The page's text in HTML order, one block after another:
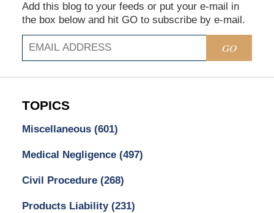
Add this blog to your feeds or put your e-mail in
the box below and hit GO to subscribe by e-mail.
GO
TOPICS
Miscellaneous (601)
Medical Negligence (497)
Civil Procedure (268)
Products Liability (231)